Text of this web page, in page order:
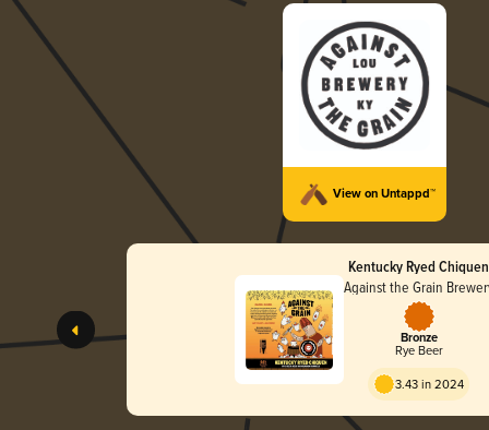
View on Untappd™
Kentucky Ryed Chiquen
Against the Grain
Bronze
Rye Beer
3.43 in 2024